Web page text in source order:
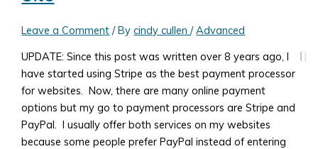
Pages
Leave a Comment / Bycindy cullen/Advanced
UPDATE: Since this post was written over 8 years ago, I
have started using Stripe as the best payment processor
for websites. Now, there are many online payment
options but my go to payment processors are Stripe and
PayPal. I usually offer both services on my websites
because some people prefer PayPal instead of entering